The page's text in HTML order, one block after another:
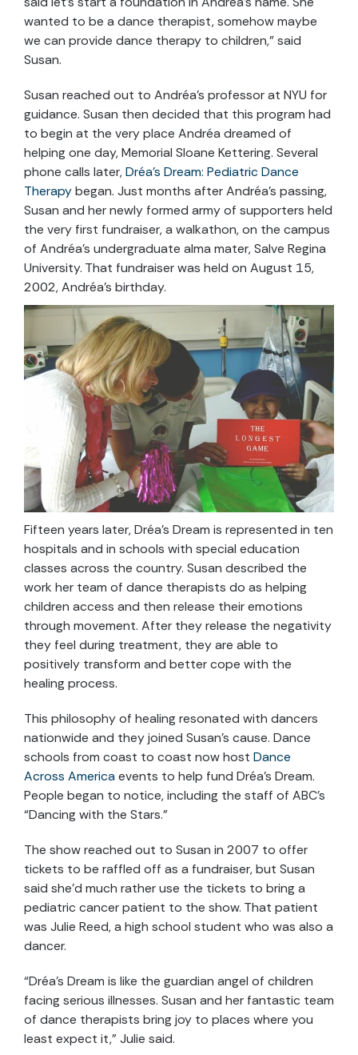
wanted to be a dance therapist, somehow maybe
we can provide dance therapy to children,” said
Susan.
Susan reached out to Andréa’s professor at NYU for
guidance. Susan then decided that this program had
to begin at the very place Andréa dreamed of
helping one day, Memorial Sloane Kettering. Several
phone calls later,Dréa’s Dream: Pediatric Dance
Therapybegan. Just months after Andréa’s passing,
Susan and her newly formed army of supporters held
the very first fundraiser, a walkathon, on the campus
of Andréa’s undergraduate alma mater, Salve Regina
University. That fundraiser was held on August 15,
2002, Andréa’s birthday.
Fifteen years later, Dréa’s Dream is represented in ten
hospitals and in schools with special education
classes across the country. Susan described the
work her team of dance therapists do as helping
children access and then release their emotions
through movement. After they release the negativity
they feel during treatment, they are able to
positively transform and better cope with the
healing process.
This philosophy of healing resonated with dancers
nationwide and they joined Susan’s cause. Dance
schools from coast to coast now host Dance
Across Americaevents to help fund Dréa’s Dream.
People began to notice, including the staff of ABC’s
“Dancing with the Stars.”
The show reached out to Susan in 2007 to offer
tickets to be raffled off as a fundraiser, but Susan
said she’d much rather use the tickets to bring a
pediatric cancer patient to the show. That patient
was Julie Reed, a high school student who was also a
dancer.
“Dréa’s Dream is like the guardian angel of children
facing serious illnesses. Susan and her fantastic team
of dance therapists bring joy to places where you
least expect it,” Julie said.